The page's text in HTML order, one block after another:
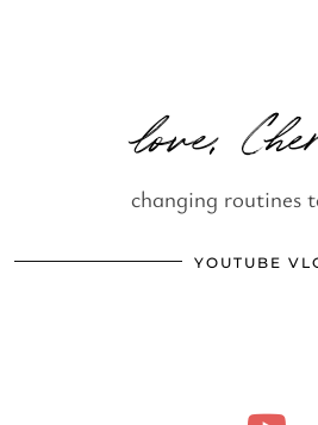
love,
changing routines
YOUTUBE